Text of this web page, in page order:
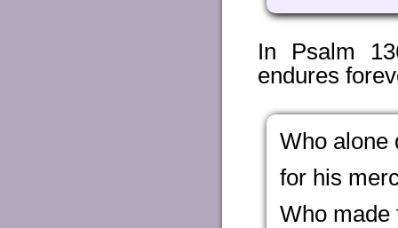
In Psalm
endures
Who alone
for his
Who made